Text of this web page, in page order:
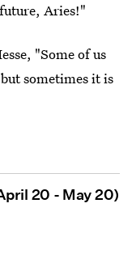
Aries!"
"Some of us
sometimes it is
20 - May 20)